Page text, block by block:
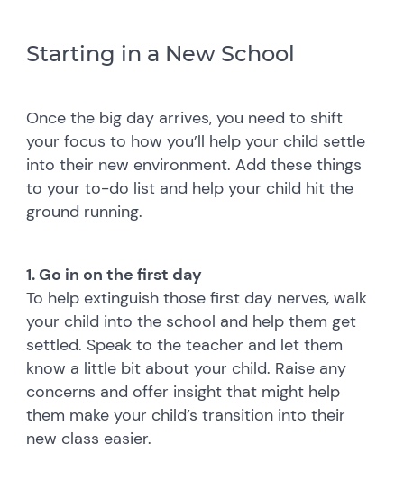
Starting in a New School
Once the big day arrives, you need to shift
your focus to how you’ll help your child settle
into their new environment. Add these things
to your to-do list and help your child hit the
ground running.
1. Go in on the first day
To help extinguish those first day nerves, walk
your child into the school and help them get
settled. Speak to the teacher and let them
know a little bit about your child. Raise any
concerns and offer insight that might help
them make your child’s transition into their
new class easier.